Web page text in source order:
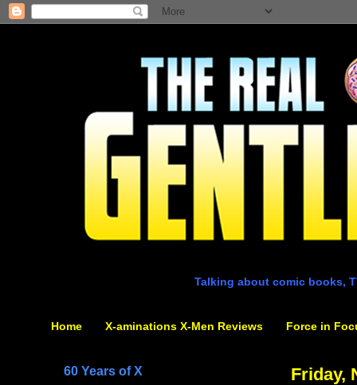
Talking about comic books,
Home X-aminations X-Men Reviews Force in
Friday,
60 Years of X